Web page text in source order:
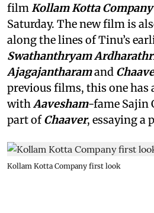
filmKollam Kotta Company
Saturday. The new film is
along the lines of Tinu’s
Swathanthryam
Ajagajantharamand
previous films, this one has
withAavesham-fame Sajin
part ofChaaver, essaying a
Kollam Kotta Company first look